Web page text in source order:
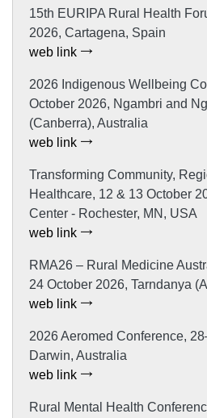
15th EURIPA Rural Health
2026, Cartagena, Spain
web link
2026 Indigenous Wellbeing
October 2026, Ngambri and
(Canberra), Australia
web link
Transforming Community,
Healthcare, 12 & 13 October
Center - Rochester, MN, USA
web link
RMA26 – Rural Medicine
24 October 2026, Tarndanya
web link
2026 Aeromed Conference,
Darwin, Australia
web link
Rural Mental Health